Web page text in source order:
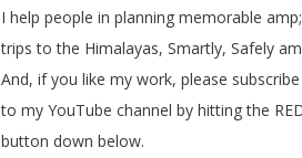
I help people in planning memorable amp;
trips to the Himalayas, Smartly, Safely
And, if you like my work, please subscribe
to my YouTube channel by hitting the
button down below.